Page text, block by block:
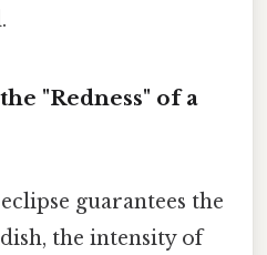
"Redness" of a
guarantees the
the intensity of